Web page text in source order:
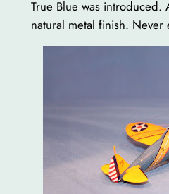
True Blue was introduced.
natural metal finish. Never